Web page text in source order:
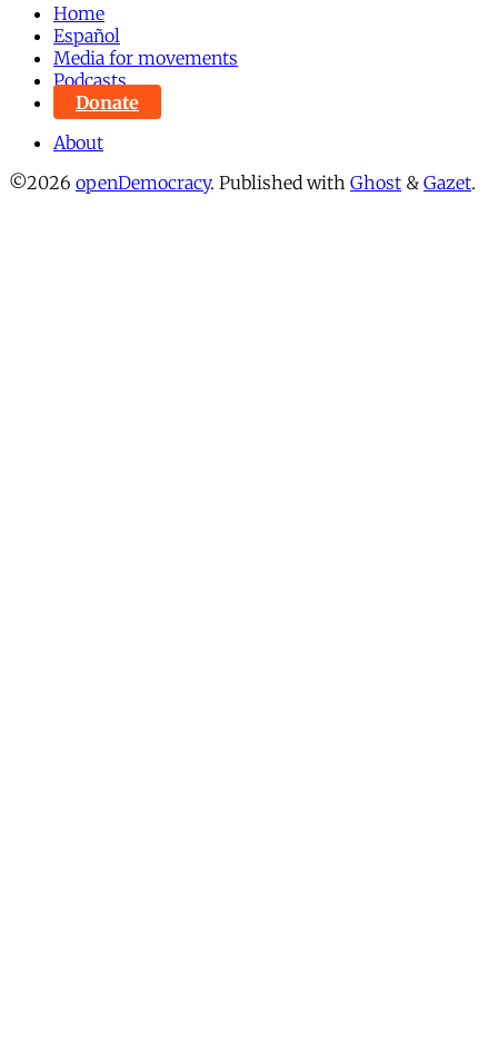
Home
Español
Media for movements
Podcasts
Donate
About
©2026 openDemocracy. Published with Ghost & Gazet.